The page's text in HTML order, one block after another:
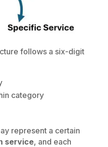
follows a six-digit
category
represent a certain
service, and each